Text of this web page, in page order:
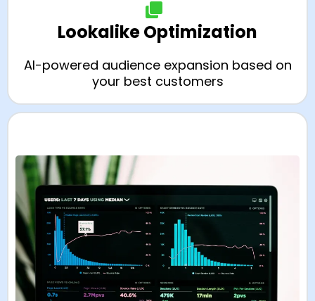
Lookalike Optimization
AI-powered audience expansion based on
your best customers